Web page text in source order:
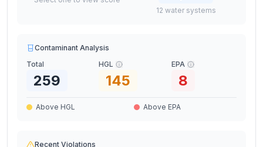
12 water systems
Contaminant Analysis
Total
259
HGL
145
EPA
8
Above HGL Above EPA
Recent Violations